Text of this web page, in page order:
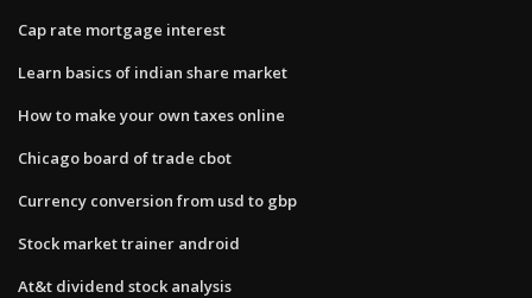
Cap rate mortgage interest
Learn basics of indian share market
How to make your own taxes online
Chicago board of trade cbot
Currency conversion from usd to gbp
Stock market trainer android
At&t dividend stock analysis